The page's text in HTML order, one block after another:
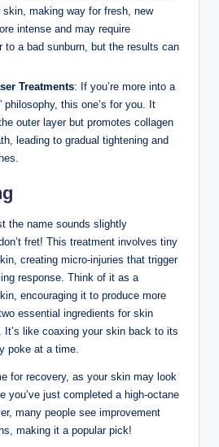
making way for fresh, new
intense and may require
to a bad sunburn, but the results can
Treatments: If you’re more into a
philosophy, this one’s for you. It
outer layer but promotes collagen
leading to gradual tightening and
the name sounds slightly
fret! This treatment involves tiny
creating micro-injuries that trigger
response. Think of it as a
encouraging it to produce more
essential ingredients for skin
like coaxing your skin back to its
poke at a time.
for recovery, as your skin may look
you’ve just completed a high-octane
many people see improvement
making it a popular pick!